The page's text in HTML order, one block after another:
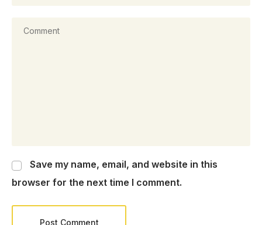
Save my name, email, and website in this
browser for the next time I comment.
Post Comment